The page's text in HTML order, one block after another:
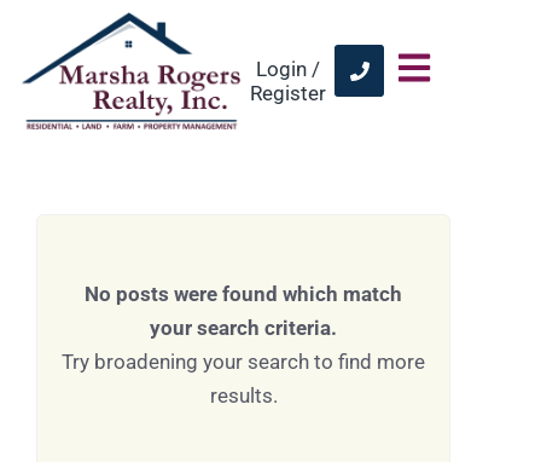
Login /
Register
No posts were found which match
your search criteria.
Try broadening your search to find more
results.